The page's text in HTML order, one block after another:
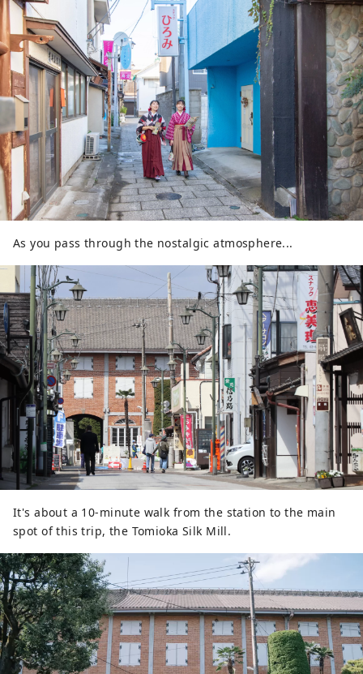
As you pass through the nostalgic atmosphere...
It's about a 10-minute walk from the station to the main
spot of this trip, the Tomioka Silk Mill.